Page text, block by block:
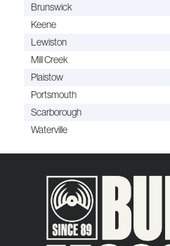
Brunswick
Keene
Lewiston
Mill Creek
Plaistow
Portsmouth
Scarborough
Waterville